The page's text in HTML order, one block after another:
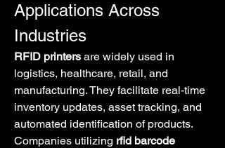
Applications Across
Industries
RFID printers are widely used in
logistics, healthcare, retail, and
manufacturing. They facilitate real-time
inventory updates, asset tracking, and
automated identification of products.
Companies utilizing rfid barcode